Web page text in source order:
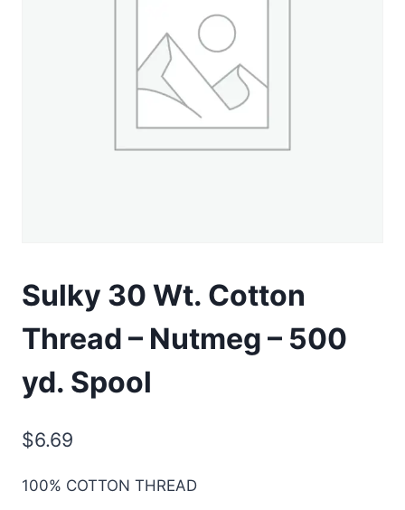
Sulky 30 Wt. Cotton
Thread – Nutmeg – 500
yd. Spool
$6.69
100% COTTON THREAD